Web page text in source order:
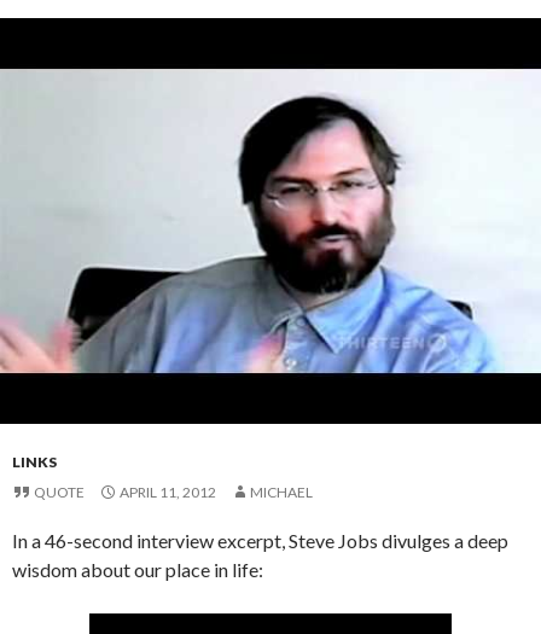
LINKS
QUOTE
APRIL 11, 2012 MICHAEL
In a 46-second interview excerpt, Steve Jobs divulges a deep
wisdom about our place in life: